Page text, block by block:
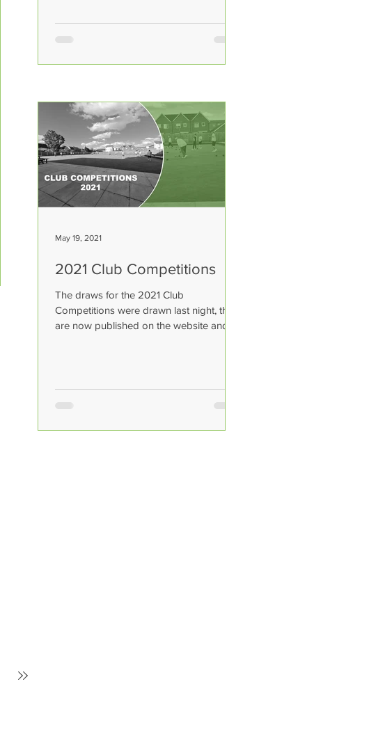
2021 Club Competitions
The draws for the 2021 Club
Competitions were drawn last night, they
are now published on the website and
May 19, 2021